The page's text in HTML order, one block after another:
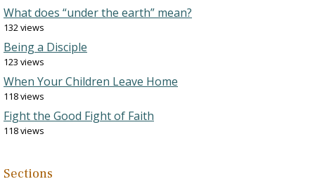
What does “under the earth” mean?
132 views
Being a Disciple
123 views
When Your Children Leave Home
118 views
Fight the Good Fight of Faith
118 views
Sections